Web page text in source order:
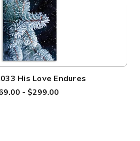
His Love Endures
- $299.00